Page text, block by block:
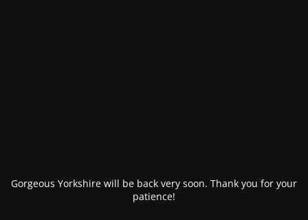
Gorgeous Yorkshire will be back very soon. Thank you for your
patience!